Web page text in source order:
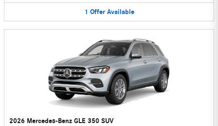
1 Offer Available
2026 Mercedes-Benz GLE 350 SUV